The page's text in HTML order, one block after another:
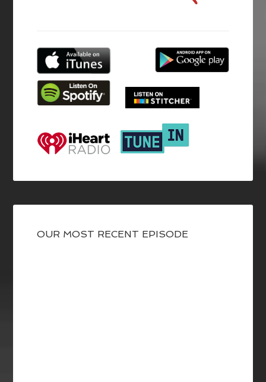
OUR MOST RECENT EPISODE